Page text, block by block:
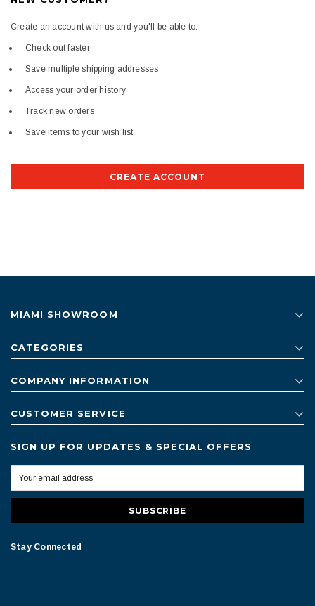
Create an account with us and you'll be able to:
Check out faster
Save multiple shipping addresses
Access your order history
Track new orders
Save items to your wish list
CREATE ACCOUNT
MIAMI SHOWROOM
CATEGORIES
COMPANY INFORMATION
CUSTOMER SERVICE
SIGN UP FOR UPDATES & SPECIAL OFFERS
Stay Connected